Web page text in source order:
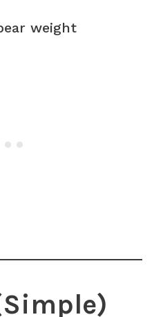
weight